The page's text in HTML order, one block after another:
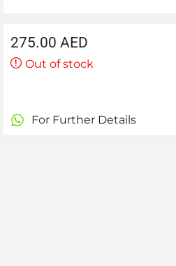
275.00 AED
Out of stock
For Further Details